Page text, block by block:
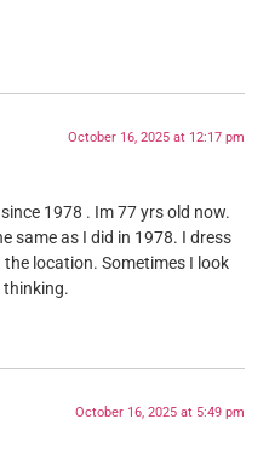
October 16, 2025 at 12:17 pm
1978 . Im 77 yrs old now.
same as I did in 1978. I dress
location. Sometimes I look
thinking.
October 16, 2025 at 5:49 pm